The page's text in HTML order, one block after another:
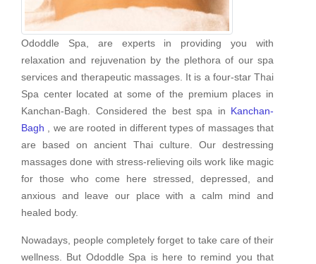
Ododdle Spa, are experts in providing you with
relaxation and rejuvenation by the plethora of our spa
services and therapeutic massages. It is a four-star Thai
Spa center located at some of the premium places in
Kanchan-Bagh. Considered the best spa in Kanchan-
Bagh , we are rooted in different types of massages that
are based on ancient Thai culture. Our destressing
massages done with stress-relieving oils work like magic
for those who come here stressed, depressed, and
anxious and leave our place with a calm mind and
healed body.
Nowadays, people completely forget to take care of their
wellness. But Ododdle Spa is here to remind you that